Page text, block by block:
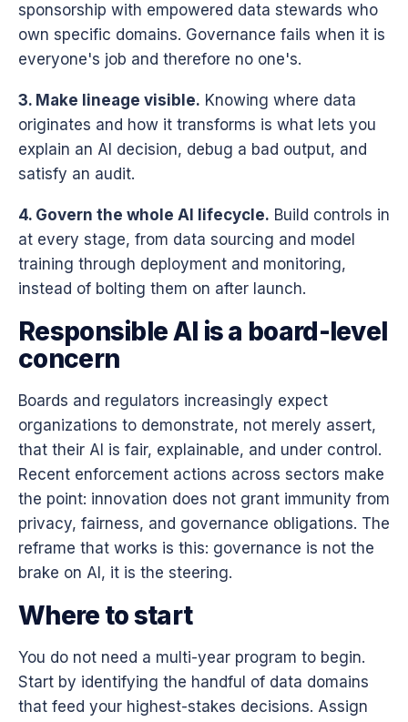
sponsorship with empowered data stewards who
own specific domains. Governance fails when it is
everyone's job and therefore no one's.
3. Make lineage visible. Knowing where data
originates and how it transforms is what lets you
explain an AI decision, debug a bad output, and
satisfy an audit.
4. Govern the whole AI lifecycle. Build controls in
at every stage, from data sourcing and model
training through deployment and monitoring,
instead of bolting them on after launch.
Responsible AI is a board-level
concern
Boards and regulators increasingly expect
organizations to demonstrate, not merely assert,
that their AI is fair, explainable, and under control.
Recent enforcement actions across sectors make
the point: innovation does not grant immunity from
privacy, fairness, and governance obligations. The
reframe that works is this: governance is not the
brake on AI, it is the steering.
Where to start
You do not need a multi-year program to begin.
Start by identifying the handful of data domains
that feed your highest-stakes decisions. Assign